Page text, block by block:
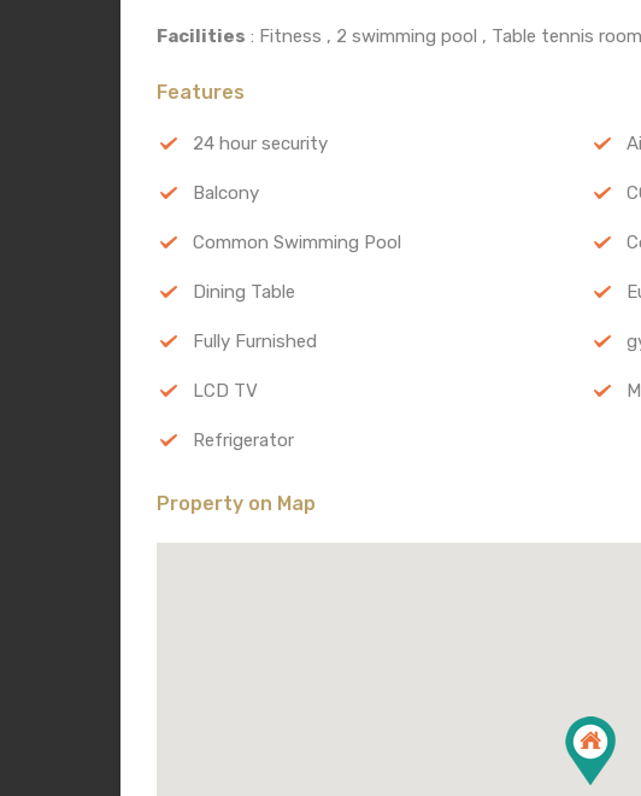
Facilities : Fitness , 2 swimming pool , Table tennis
Features
24 hour security
Balcony
Common Swimming Pool
Dining Table
Fully Furnished
LCD TV
Refrigerator
Property on Map